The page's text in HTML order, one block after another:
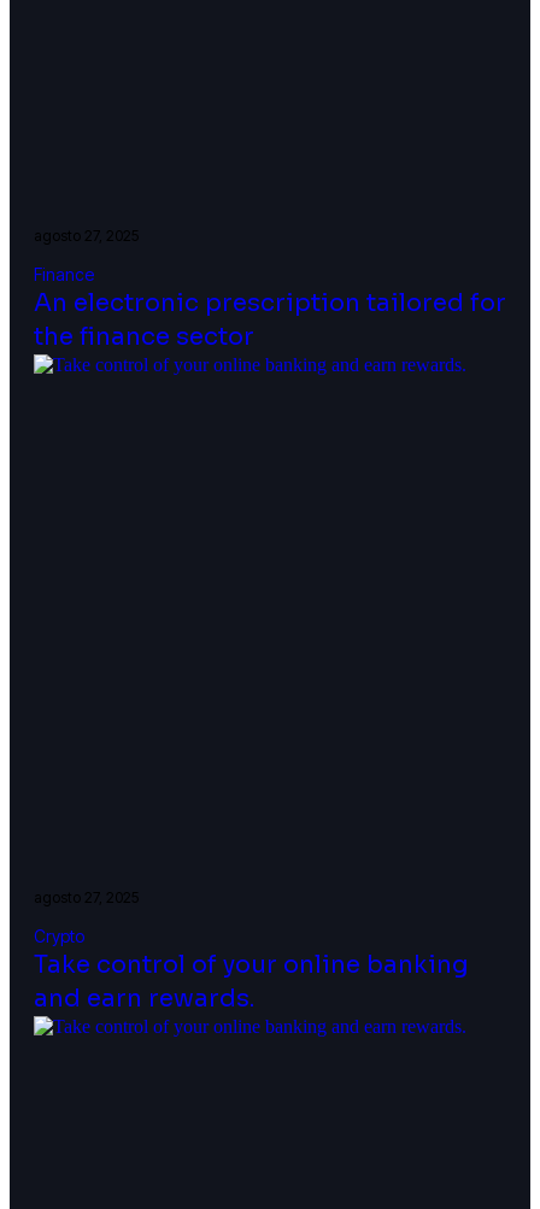
agosto 27, 2025
Finance
An electronic prescription tailored for
the finance sector
agosto 27, 2025
Crypto
Take control of your online banking
and earn rewards.